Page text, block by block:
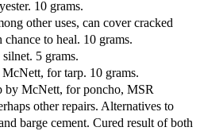
10 grams.
other uses, can cover cracked
to heal. 10 grams.
5 grams.
for tarp. 10 grams.
by McNett, for poncho, MSR
other repairs. Alternatives to
barge cement. Cured result of both